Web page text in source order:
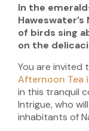
In the
of birds sing
on the
You are invited
Afternoon Tea
in this tranquil
Intrigue, who
inhabitants of